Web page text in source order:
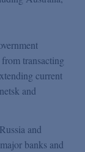
transacting
current
and
and
banks and